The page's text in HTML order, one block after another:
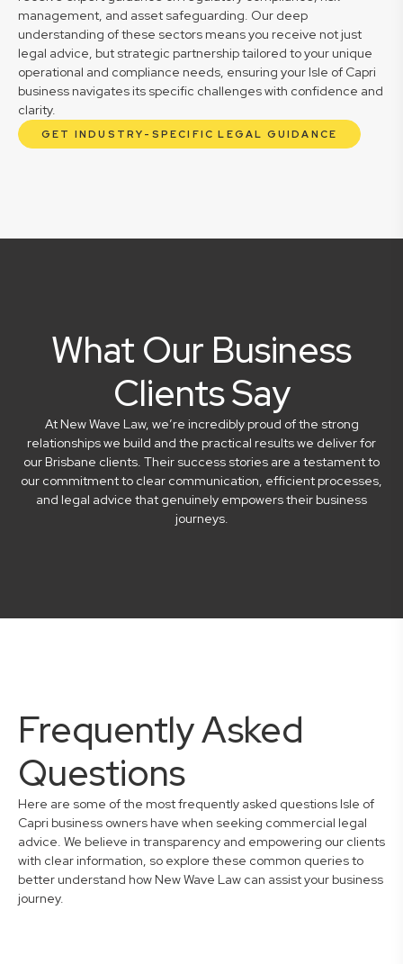
management, and asset safeguarding. Our deep
understanding of these sectors means you receive not just
legal advice, but strategic partnership tailored to your unique
operational and compliance needs, ensuring your Isle of Capri
business navigates its specific challenges with confidence and
clarity.
GET INDUSTRY-SPECIFIC LEGAL GUIDANCE
What Our Business
Clients Say
At New Wave Law, we’re incredibly proud of the strong
relationships we build and the practical results we deliver for
our Brisbane clients. Their success stories are a testament to
our commitment to clear communication, efficient processes,
and legal advice that genuinely empowers their business
journeys.
Frequently Asked
Questions
Here are some of the most frequently asked questions Isle of
Capri business owners have when seeking commercial legal
advice. We believe in transparency and empowering our clients
with clear information, so explore these common queries to
better understand how New Wave Law can assist your business
journey.